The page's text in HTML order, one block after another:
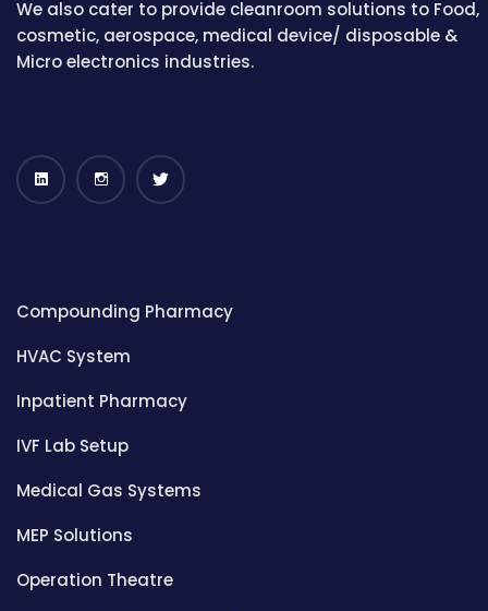
We also cater to provide cleanroom solutions to Food,
cosmetic, aerospace, medical device/ disposable &
Micro electronics industries.
Compounding Pharmacy
HVAC System
Inpatient Pharmacy
IVF Lab Setup
Medical Gas Systems
MEP Solutions
Operation Theatre